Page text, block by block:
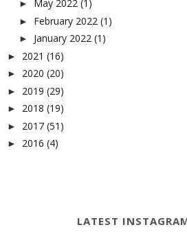
► May 2022 (1)
► February 2022 (1)
► January 2022 (1)
► 2021 (16)
► 2020 (20)
► 2019 (29)
► 2018 (19)
► 2017 (51)
► 2016 (4)
LATEST